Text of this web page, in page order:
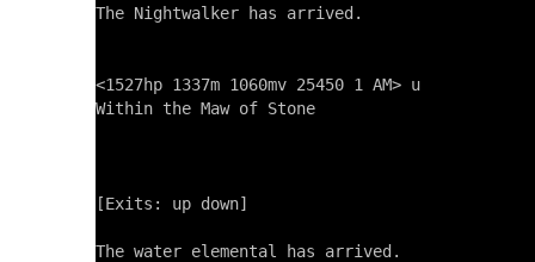
The Nightwalker has arrived.
<1527hp 1337m 1060mv 25450 1 AM> u
Within the Maw of Stone
[Exits: up down]
The water elemental has arrived.